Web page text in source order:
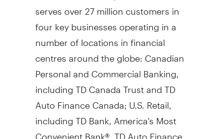
serves over 27 million customers in
four key businesses operating in a
number of locations in financial
centres around the globe: Canadian
Personal and Commercial Banking,
including TD Canada Trust and TD
Auto Finance Canada; U.S. Retail,
including TD Bank, America's Most
Convenient Bank®, TD Auto Finance